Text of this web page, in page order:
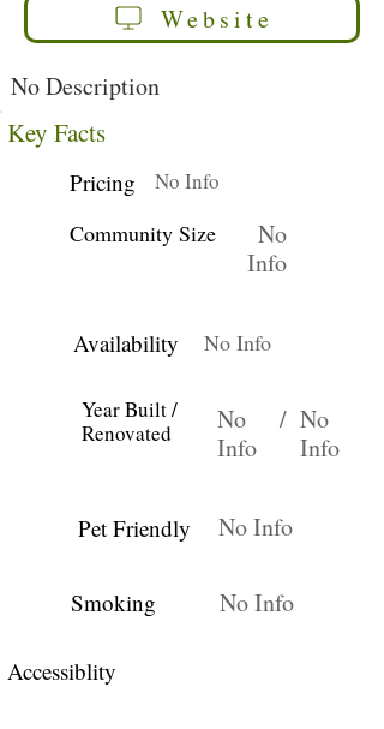
Website
No Description
Key Facts
No Info
Community Size
No
Info
Pricing
Availability No Info
Year Built /
Renovated
No
Info
/ No
Info
Pet Friendly No Info
Smoking No Info
Accessiblity